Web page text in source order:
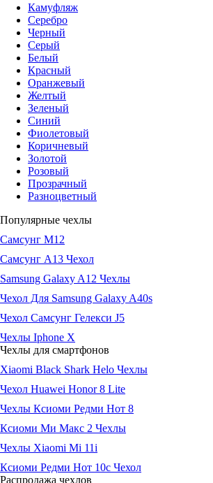
Камуфляж
Серебро
Черный
Серый
Белый
Красный
Оранжевый
Желтый
Зеленый
Синий
Фиолетовый
Коричневый
Золотой
Розовый
Прозрачный
Разноцветный
Популярные чехлы
Самсунг М12
Самсунг А13 Чехол
Samsung Galaxy A12 Чехлы
Чехол Для Samsung Galaxy A40s
Чехол Самсунг Гелекси J5
Чехлы Iphone X
Чехлы для смартфонов
Xiaomi Black Shark Helo Чехлы
Чехол Huawei Honor 8 Lite
Чехлы Ксиоми Редми Нот 8
Ксиоми Ми Макс 2 Чехлы
Чехлы Xiaomi Mi 11i
Ксиоми Редми Нот 10с Чехол
Распродажа чехлов